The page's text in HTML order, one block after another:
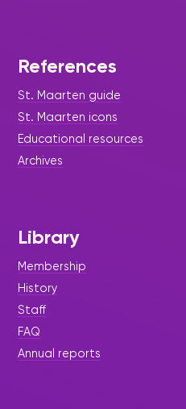
References
St. Maarten guide
St. Maarten icons
Educational resources
Archives
Library
Membership
History
Staff
FAQ
Annual reports